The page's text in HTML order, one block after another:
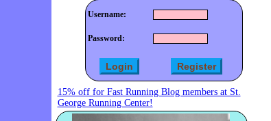
Username:
Password:
15% off for Fast Running Blog members at St.
George Running Center!